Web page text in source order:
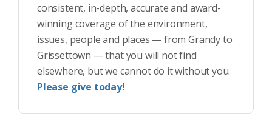
consistent, in-depth, accurate and award-
winning coverage of the environment,
issues, people and places — from Grandy to
Grissettown — that you will not find
elsewhere, but we cannot do it without you.
Please give today!